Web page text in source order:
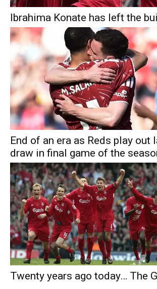
Ibrahima Konate has left the
End of an era as Reds play out
draw in final game of the
Twenty years ago today… The